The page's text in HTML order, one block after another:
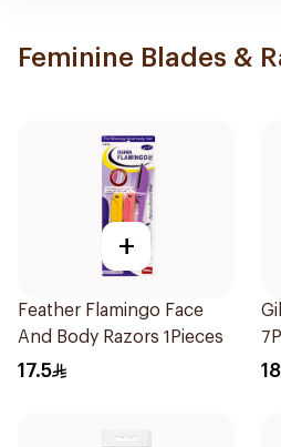
Feminine Blades &
+
Feather Flamingo Face
And Body Razors 1Pieces
17.5 18